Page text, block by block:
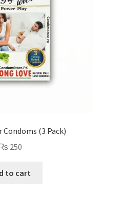
(3 Pack)
250
to cart